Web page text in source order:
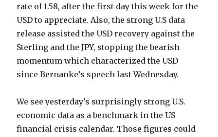
rate of 1.58, after the first day this week for the
USD to appreciate. Also, the strong U.S data
release assisted the USD recovery against the
Sterling and the JPY, stopping the bearish
momentum which characterized the USD
since Bernanke’s speech last Wednesday.
We see yesterday’s surprisingly strong U.S.
economic data as a benchmark in the US
financial crisis calendar. Those figures could